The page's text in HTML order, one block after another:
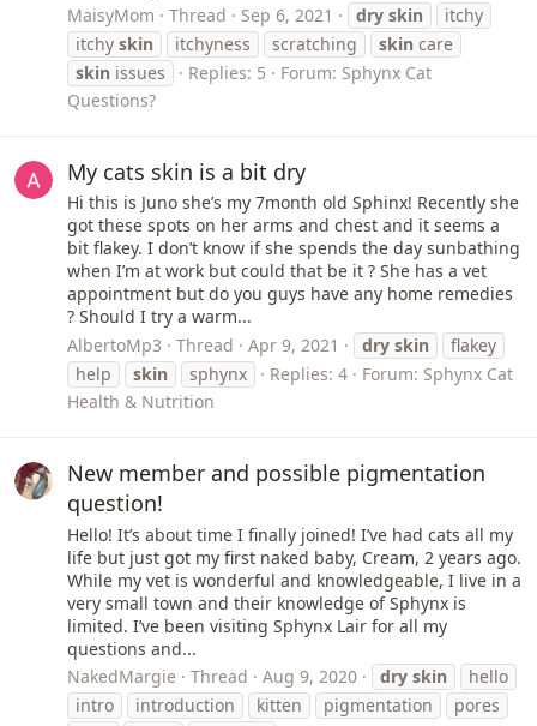
MaisyMom
Thread Sep 6, 2021 dry skin
itchy
itchy skin itchyness scratching skin care
skin issues Replies: 5 Forum: Sphynx Cat
Questions?
My cats skin is a bit dry
Hi this is Juno she’s my 7month old Sphinx! Recently she
got these spots on her arms and chest and it seems a
bit flakey. I don’t know if she spends the day sunbathing
when I’m at work but could that be it ? She has a vet
appointment but do you guys have any home remedies
? Should I try a warm...
AlbertoMp3
Thread Apr 9, 2021 dry skin
flakey
help
skin sphynx Replies: 4 Forum: Sphynx Cat
Health & Nutrition
New member and possible pigmentation
question!
Hello! It’s about time I finally joined! I’ve had cats all my
life but just got my first naked baby, Cream, 2 years ago.
While my vet is wonderful and knowledgeable, I live in a
very small town and their knowledge of Sphynx is
limited. I’ve been visiting Sphynx Lair for all my
questions and...
NakedMargie
Thread Aug 9, 2020 dry skin
hello
intro
introduction kitten pigmentation
pores